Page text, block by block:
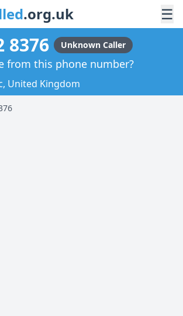
.org.uk ☰
8376 Unknown Caller
from this phone number?
United Kingdom